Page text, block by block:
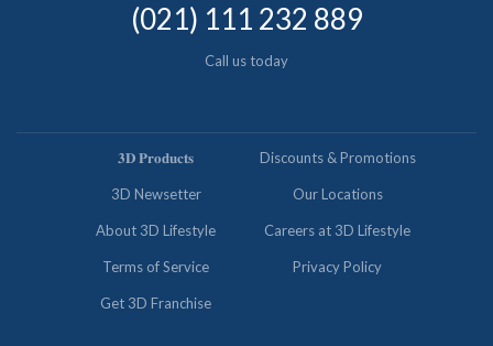
(021) 111 232 889
Call us today
𝟑𝐃 𝐏𝐫𝐨𝐝𝐮𝐜𝐭𝐬 Discounts & Promotions
3D Newsetter Our Locations
About 3D Lifestyle Careers at 3D Lifestyle
Terms of Service Privacy Policy
Get 3D Franchise